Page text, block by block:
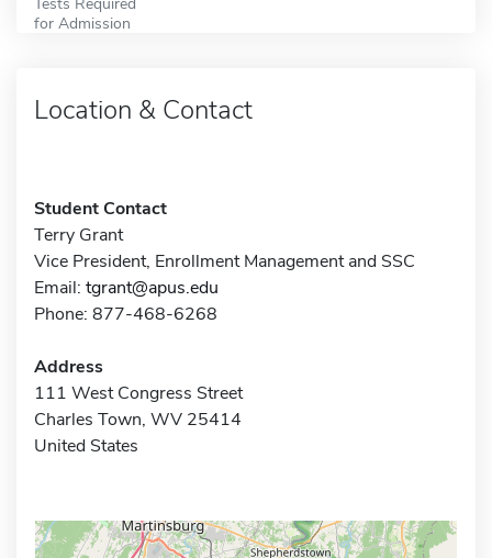
for Admission
Location & Contact
Student Contact
Terry Grant
Vice President, Enrollment Management and SSC
Email: tgrant@apus.edu
Phone: 877-468-6268
Address
111 West Congress Street
Charles Town, WV 25414
United States